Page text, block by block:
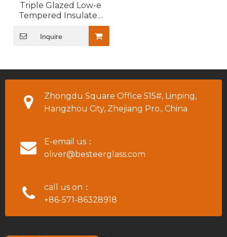
Triple Glazed Low-e
Tempered Insulated
Glass Door for Walk In
Cooler
Inquire
Zhongdu Square Office 515#, Linping,
Hangzhou City, Zhejiang Pro., China
E-email us：
oliver@besteerglass.com
call us on：
+86-571-86328918